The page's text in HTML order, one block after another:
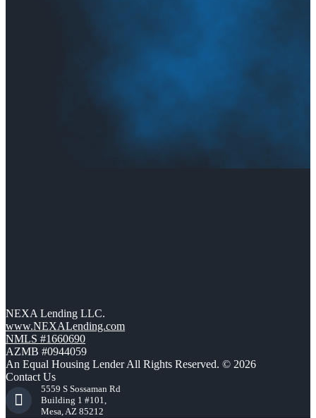
NEXA Lending LLC.
www.NEXALending.com
NMLS #1660690
AZMB #0944059
An Equal Housing Lender All Rights Reserved. © 2026
Contact Us
5559 S Sossaman Rd
Building 1 #101,
Mesa, AZ 85212